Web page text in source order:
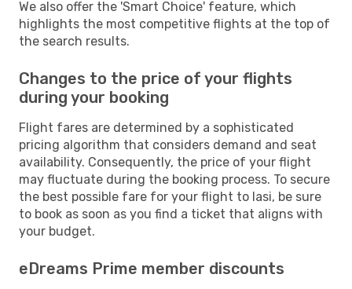
We also offer the 'Smart Choice' feature, which
highlights the most competitive flights at the top of
the search results.
Changes to the price of your flights
during your booking
Flight fares are determined by a sophisticated
pricing algorithm that considers demand and seat
availability. Consequently, the price of your flight
may fluctuate during the booking process. To secure
the best possible fare for your flight to Iasi, be sure
to book as soon as you find a ticket that aligns with
your budget.
eDreams Prime member discounts